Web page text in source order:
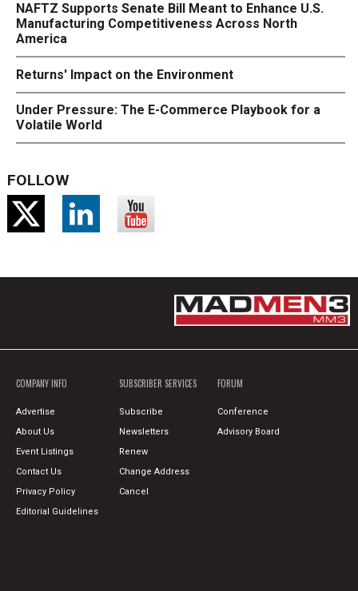
NAFTZ Supports Senate Bill Meant to Enhance U.S.
Manufacturing Competitiveness Across North
America
Returns' Impact on the Environment
Under Pressure: The E-Commerce Playbook for a
Volatile World
FOLLOW
COMPANY INFO
Advertise
About Us
Event Listings
Contact Us
Privacy Policy
Editorial Guidelines
SUBSCRIBER SERVICES
Subscribe
Newsletters
Renew
Change Address
Cancel
FORUM
Conference
Advisory Board